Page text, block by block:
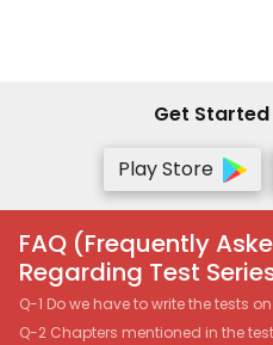
Get
Play Store
FAQ (Frequently
Regarding Test
Q-1 Do we have to write the tests
Q-2 Chapters mentioned in the